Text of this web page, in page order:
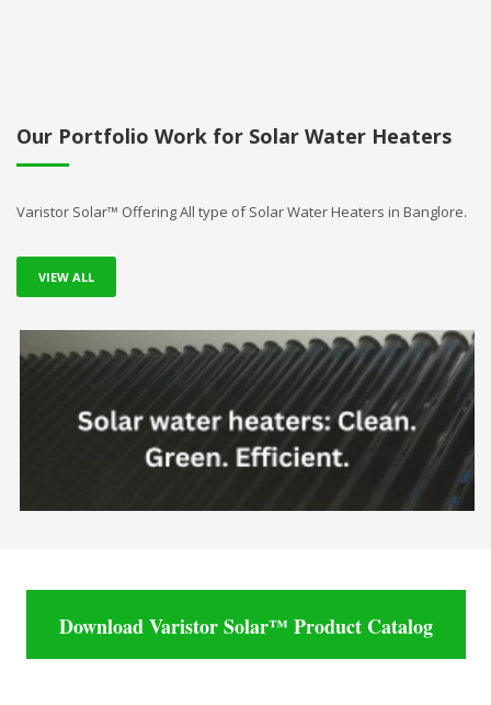
Our Portfolio Work for Solar Water Heaters
Varistor Solar™ Offering All type of Solar Water Heaters in Banglore.
VIEW ALL
Download Varistor Solar™ Product Catalog